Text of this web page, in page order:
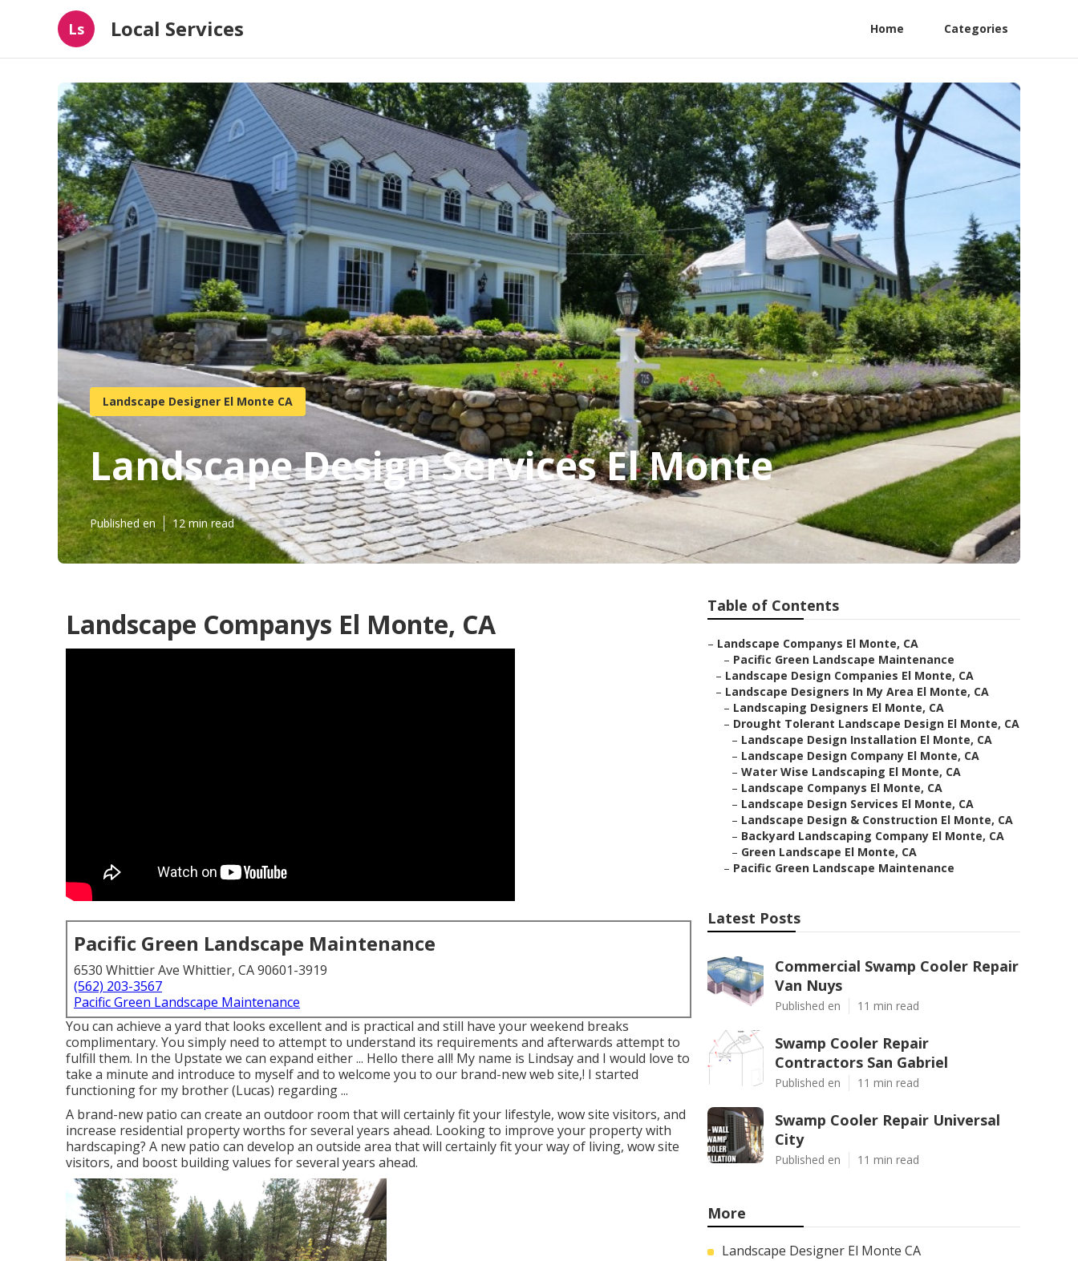
Ls Local Services Home Categories
Landscape Designer El Monte CA
Landscape Design Services El Monte
Published en 12 min read
Landscape Companys El Monte, CA
Pacific Green Landscape Maintenance
6530 Whittier Ave Whittier, CA 90601-3919
(562) 203-3567
Pacific Green Landscape Maintenance
You can achieve a yard that looks excellent and is practical and still have your weekend breaks
complimentary. You simply need to attempt to understand its requirements and afterwards attempt to
fulfill them. In the Upstate we can expand either ... Hello there all! My name is Lindsay and I would love to
take a minute and introduce to myself and to welcome you to our brand-new web site,! I started
functioning for my brother (Lucas) regarding ...
A brand-new patio can create an outdoor room that will certainly fit your lifestyle, wow site visitors, and
increase residential property worths for several years ahead. Looking to improve your property with
hardscaping? A new patio can develop an outside area that will certainly fit your way of living, wow site
visitors, and boost building values for several years ahead.
Table of Contents
– Landscape Companys El Monte, CA
– Pacific Green Landscape Maintenance
– Landscape Design Companies El Monte, CA
– Landscape Designers In My Area El Monte, CA
– Landscaping Designers El Monte, CA
– Drought Tolerant Landscape Design El Monte, CA
– Landscape Design Installation El Monte, CA
– Landscape Design Company El Monte, CA
– Water Wise Landscaping El Monte, CA
– Landscape Companys El Monte, CA
– Landscape Design Services El Monte, CA
– Landscape Design & Construction El Monte, CA
– Backyard Landscaping Company El Monte, CA
– Green Landscape El Monte, CA
– Pacific Green Landscape Maintenance
Latest Posts
Commercial Swamp Cooler Repair
Van Nuys
Published en 11 min read
Swamp Cooler Repair
Contractors San Gabriel
Published en 11 min read
Swamp Cooler Repair Universal
City
Published en 11 min read
More
Landscape Designer El Monte CA